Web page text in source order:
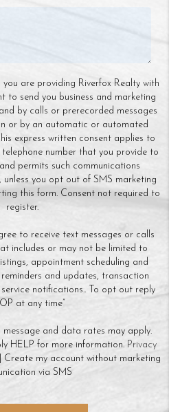
are providing Riverfox Realty with
to send you business and marketing
by calls or prerecorded messages
or by an automatic or automated
express written consent applies to
number that you provide to
permits such communications
you opt out of SMS marketing
this form. Consent not required to
register.
to receive text messages or calls
includes or may not be limited to
appointment scheduling and
and updates, transaction
notifications.. To opt out reply
at any time”
message and data rates may apply.
HELP for more information. Privacy
| Create my account without marketing
via SMS